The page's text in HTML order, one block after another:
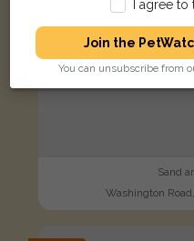
Sand
Washington
I agree to
Join the
You can unsubscribe from